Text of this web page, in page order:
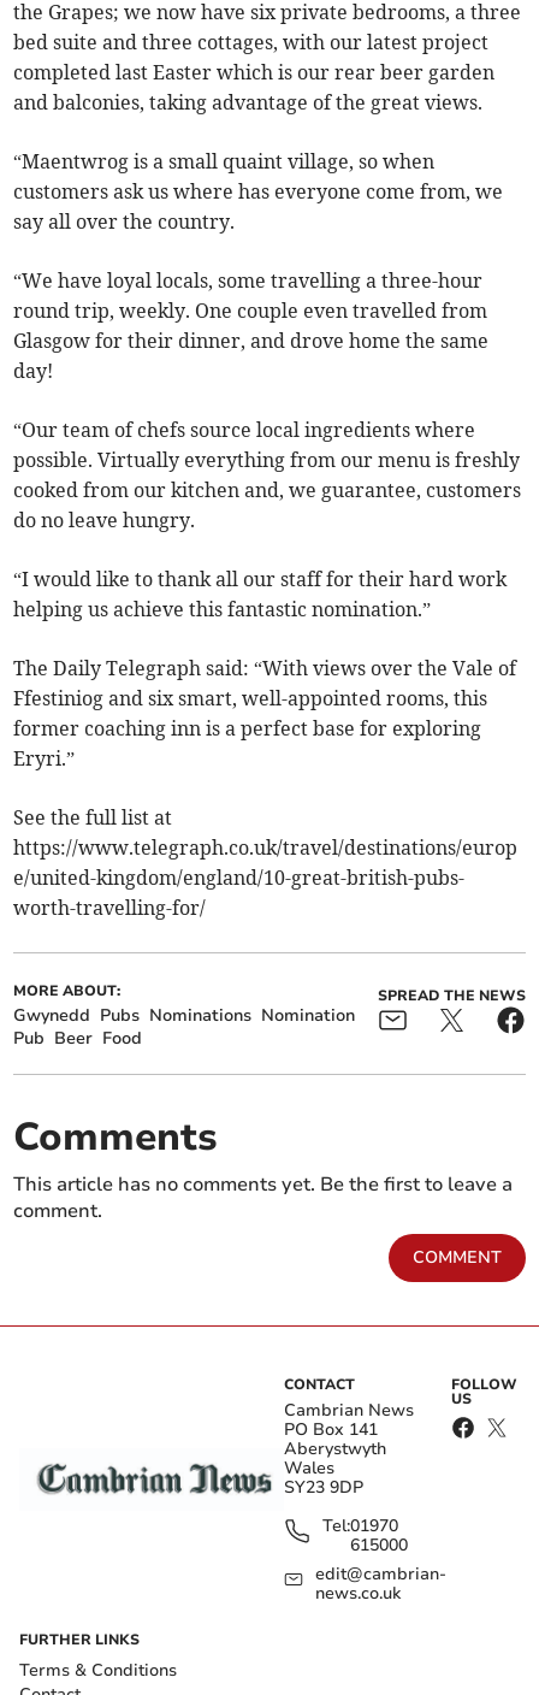
the Grapes; we now have six private bedrooms, a three
bed suite and three cottages, with our latest project
completed last Easter which is our rear beer garden
and balconies, taking advantage of the great views.
“Maentwrog is a small quaint village, so when
customers ask us where has everyone come from, we
say all over the country.
“We have loyal locals, some travelling a three-hour
round trip, weekly. One couple even travelled from
Glasgow for their dinner, and drove home the same
day!
“Our team of chefs source local ingredients where
possible. Virtually everything from our menu is freshly
cooked from our kitchen and, we guarantee, customers
do no leave hungry.
“I would like to thank all our staff for their hard work
helping us achieve this fantastic nomination.”
The Daily Telegraph said: “With views over the Vale of
Ffestiniog and six smart, well-appointed rooms, this
former coaching inn is a perfect base for exploring
Eryri.”
See the full list at
https://www.telegraph.co.uk/travel/destinations/europ
e/united-kingdom/england/10-great-british-pubs-
worth-travelling-for/
MORE ABOUT:
Gwynedd Pubs Nominations Nomination
Pub Beer Food
SPREAD THE NEWS
Comments
This article has no comments yet. Be the first to leave a
comment.
COMMENT
CONTACT
Cambrian News
PO Box 141
Aberystwyth
Wales
SY23 9DP
Tel:01970
615000
edit@cambrian-
news.co.uk
FOLLOW
US
FURTHER LINKS
Terms & Conditions